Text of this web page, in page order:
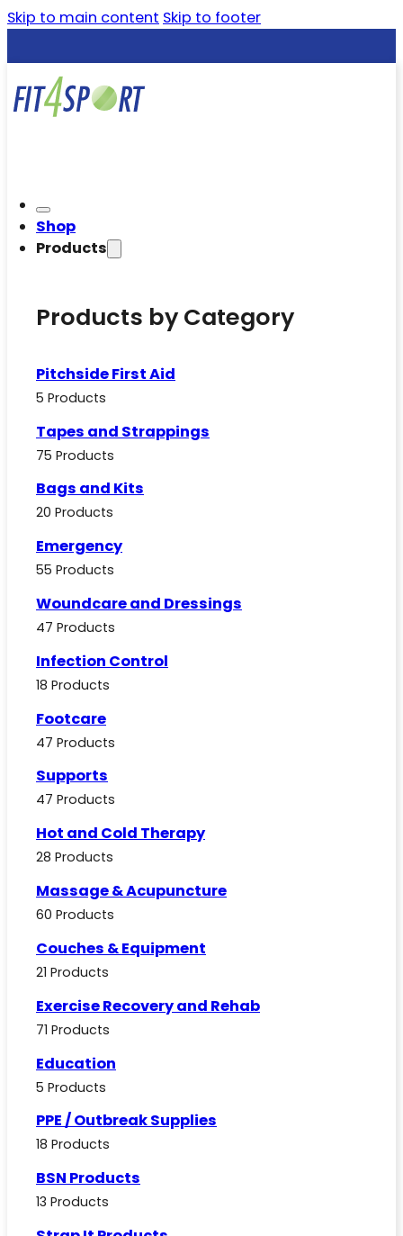
Skip to main content Skip to footer
Shop
Products
Products by Category
Pitchside First Aid
5 Products
Tapes and Strappings
75 Products
Bags and Kits
20 Products
Emergency
55 Products
Woundcare and Dressings
47 Products
Infection Control
18 Products
Footcare
47 Products
Supports
47 Products
Hot and Cold Therapy
28 Products
Massage & Acupuncture
60 Products
Couches & Equipment
21 Products
Exercise Recovery and Rehab
71 Products
Education
5 Products
PPE / Outbreak Supplies
18 Products
BSN Products
13 Products